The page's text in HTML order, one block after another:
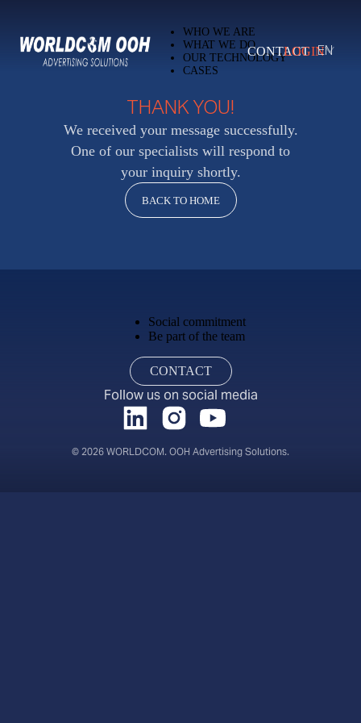
WHO WE ARE
WHAT WE DO
OUR TECHNOLOGY
CASES
CONTACT
LOGINEN
THANK YOU!
We received your message successfully.
One of our specialists will respond to
your inquiry shortly.
BACK TO HOME
Social commitment
Be part of the team
CONTACT
Follow us on social media
© 2026 WORLDCOM. OOH Advertising Solutions.